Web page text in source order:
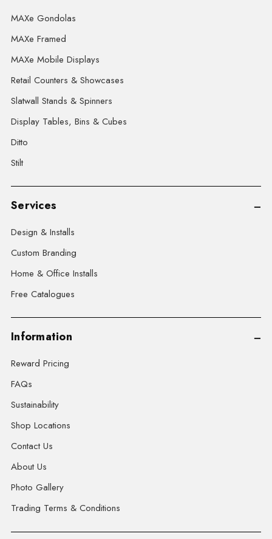
MAXe Gondolas
MAXe Framed
MAXe Mobile Displays
Retail Counters & Showcases
Slatwall Stands & Spinners
Display Tables, Bins & Cubes
Ditto
Stilt
Services
Design & Installs
Custom Branding
Home & Office Installs
Free Catalogues
Information
Reward Pricing
FAQs
Sustainability
Shop Locations
Contact Us
About Us
Photo Gallery
Trading Terms & Conditions